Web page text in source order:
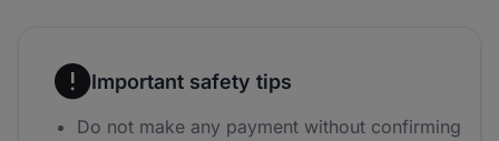
Important safety tips
Do not make any payment without confirming